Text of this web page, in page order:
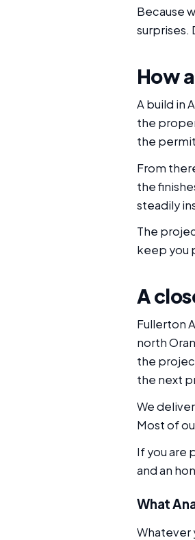
Because
surprises.
How
A build in
the
the
From
the
steadily
The
keep you
A
Fullerton
north
the
the next
We
Most of
If you are
and an
What
Whatever